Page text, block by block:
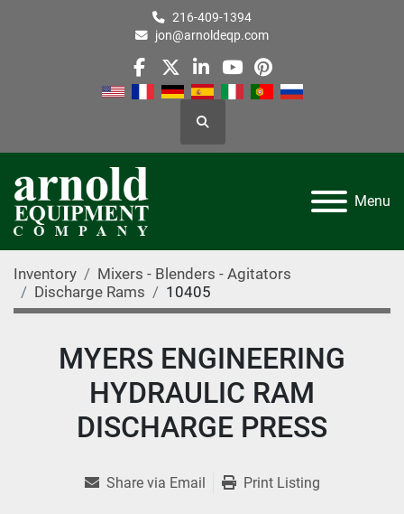
216-409-1394
jon@arnoldeqp.com
facebook
twitterlinkedin
youtube
pinterest
Search
Menu
Inventory
Mixers - Blenders - Agitators
Discharge Rams
10405
MYERS ENGINEERING
HYDRAULIC RAM
DISCHARGE PRESS
Share via Email Print Listing